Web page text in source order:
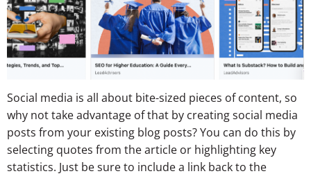
Social media is all about bite-sized pieces of content, so
why not take advantage of that by creating social media
posts from your existing blog posts? You can do this by
selecting quotes from the article or highlighting key
statistics. Just be sure to include a link back to the